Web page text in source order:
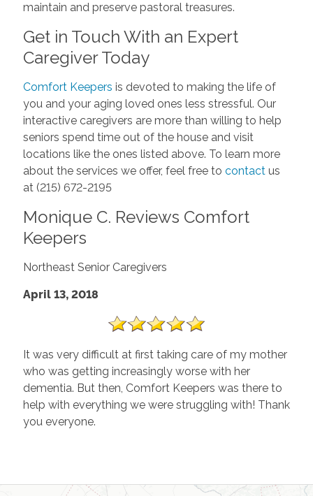
maintain and preserve pastoral treasures.
Get in Touch With an Expert
Caregiver Today
Comfort Keepers is devoted to making the life of
you and your aging loved ones less stressful. Our
interactive caregivers are more than willing to help
seniors spend time out of the house and visit
locations like the ones listed above. To learn more
about the services we offer, feel free to contactus
at (215) 672-2195
Monique C. Reviews Comfort
Keepers
Northeast Senior Caregivers
April 13, 2018
It was very difficult at first taking care of my mother
who was getting increasingly worse with her
dementia. But then, Comfort Keepers was there to
help with everything we were struggling with! Thank
you everyone.